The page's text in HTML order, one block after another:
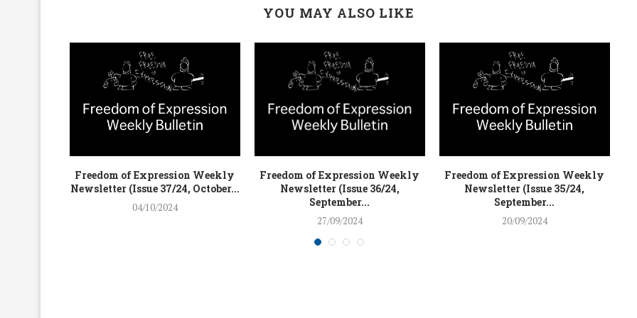
YOU MAY ALSO LIKE
Freedom of Expression Weekly
Newsletter (Issue 37/24, October...
04/10/2024
Freedom of Expression Weekly
Newsletter (Issue 36/24,
September...
27/09/2024
Freedom of Expression Weekly
Newsletter (Issue 35/24,
September...
20/09/2024